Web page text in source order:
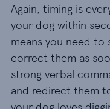
Again, timing is
your dog within
means you need to
correct them as
strong verbal
and redirect them